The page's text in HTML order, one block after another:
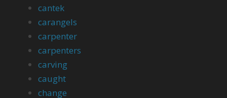
cantek
carangels
carpenter
carpenters
carving
caught
change